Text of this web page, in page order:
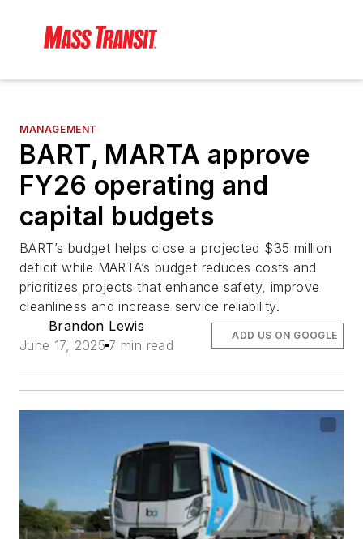
MANAGEMENT
BART, MARTA approve
FY26 operating and
capital budgets
BART’s budget helps close a projected $35 million
deficit while MARTA’s budget reduces costs and
prioritizes projects that enhance safety, improve
cleanliness and increase service reliability.
Brandon Lewis
June 17, 2025 7 min read
ADD US ON GOOGLE